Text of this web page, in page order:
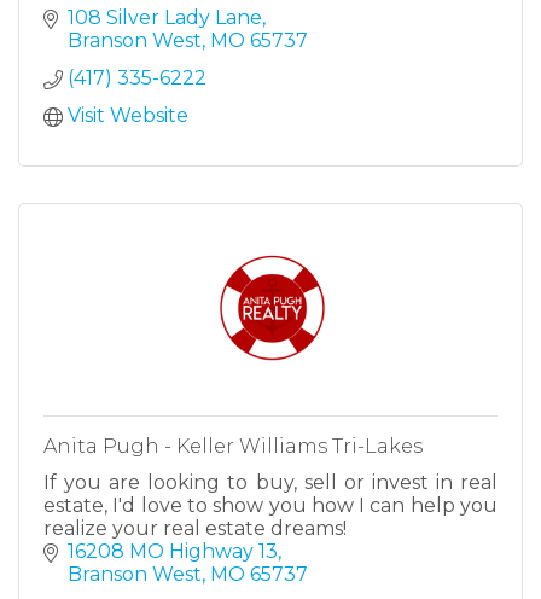
108 Silver Lady Lane
Branson West MO 65737
(417) 335-6222
Visit Website
Anita Pugh - Keller Williams Tri-Lakes
If you are looking to buy, sell or invest in real
estate, I'd love to show you how I can help you
realize your real estate dreams!
16208 MO Highway 13
Branson West MO 65737